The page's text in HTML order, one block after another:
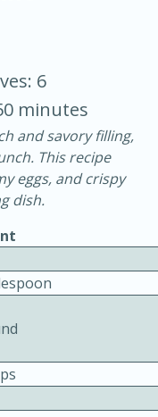
30 minutes
6
minutes
and savory filling,
This recipe
eggs, and crispy
dish.